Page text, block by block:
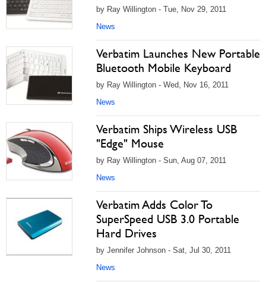
by Ray Willington - Tue, Nov 29, 2011
News
Verbatim Launches New Portable
Bluetooth Mobile Keyboard
by Ray Willington - Wed, Nov 16, 2011
News
Verbatim Ships Wireless USB
"Edge" Mouse
by Ray Willington - Sun, Aug 07, 2011
News
Verbatim Adds Color To
SuperSpeed USB 3.0 Portable
Hard Drives
by Jennifer Johnson - Sat, Jul 30, 2011
News